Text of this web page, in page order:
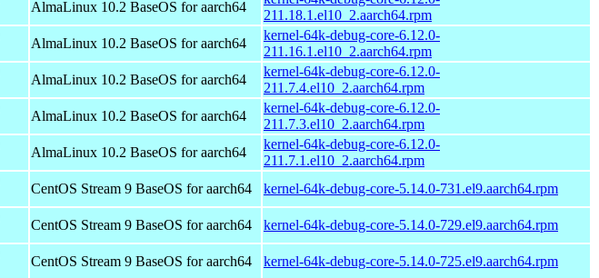
AlmaLinux 10.2 BaseOS for aarch64
211.18.1.el10_2.aarch64.rpm
AlmaLinux 10.2 BaseOS for aarch64
kernel-64k-debug-core-6.12.0-
211.16.1.el10_2.aarch64.rpm
AlmaLinux 10.2 BaseOS for aarch64
kernel-64k-debug-core-6.12.0-
211.7.4.el10_2.aarch64.rpm
AlmaLinux 10.2 BaseOS for aarch64
kernel-64k-debug-core-6.12.0-
211.7.3.el10_2.aarch64.rpm
AlmaLinux 10.2 BaseOS for aarch64
kernel-64k-debug-core-6.12.0-
211.7.1.el10_2.aarch64.rpm
CentOS Stream 9 BaseOS for aarch64 kernel-64k-debug-core-5.14.0-731.el9.aarch64.rpm
CentOS Stream 9 BaseOS for aarch64 kernel-64k-debug-core-5.14.0-729.el9.aarch64.rpm
CentOS Stream 9 BaseOS for aarch64 kernel-64k-debug-core-5.14.0-725.el9.aarch64.rpm